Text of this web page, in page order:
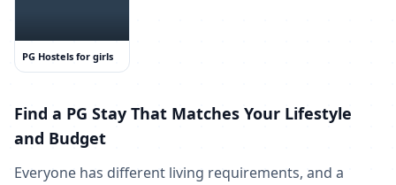
PG Hostels for girls
Find a PG Stay That Matches Your Lifestyle
and Budget
Everyone has different living requirements, and a